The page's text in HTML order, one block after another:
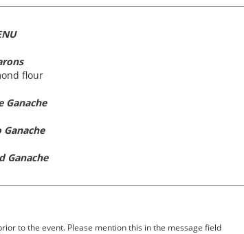
flour
Ganache
Ganache
Ganache
to the event. Please mention this in the message field